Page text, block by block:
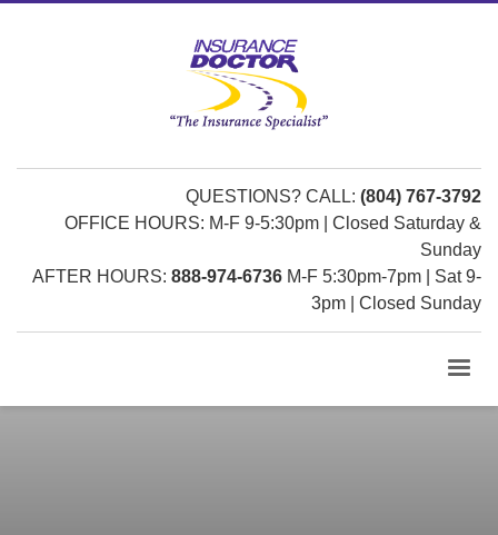
QUESTIONS? CALL: (804) 767-3792
OFFICE HOURS: M-F 9-5:30pm | Closed Saturday &
Sunday
AFTER HOURS: 888-974-6736 M-F 5:30pm-7pm | Sat 9-
3pm | Closed Sunday